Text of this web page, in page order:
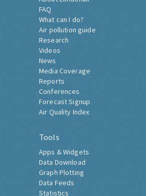
FAQ
What can I do?
Air pollution guide
Research
Videos
News
Media Coverage
Reports
Conferences
Forecast Signup
Air Quality Index
Tools
Apps & Widgets
Data Download
Graph Plotting
Data Feeds
Statistics